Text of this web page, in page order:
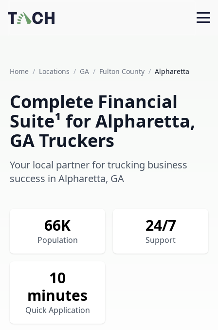
Home / Locations / GA / Fulton County / Alpharetta
Complete Financial
Suite¹ for Alpharetta,
GA Truckers
Your local partner for trucking business
success in Alpharetta, GA
66K
Population
24/7
Support
10
minutes
Quick Application